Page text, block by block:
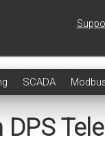
SCADA